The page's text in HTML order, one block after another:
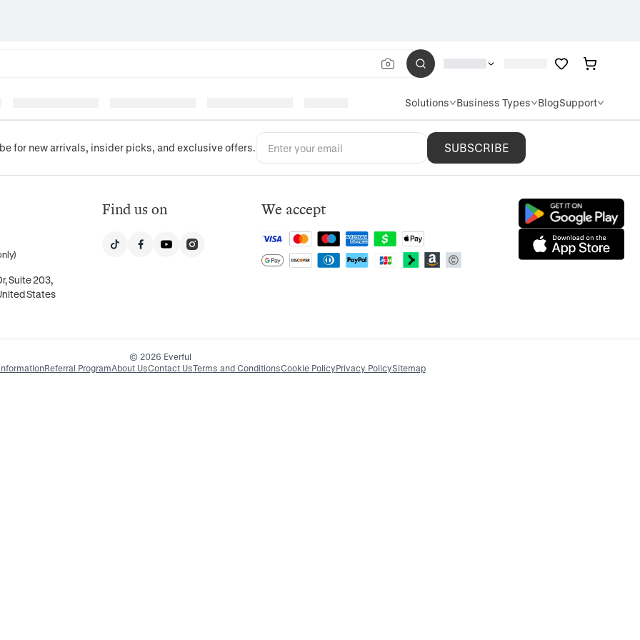
Solutions Business Types BlogSupport
for new arrivals, insider picks, and exclusive offers. SUBSCRIBE
Suite 203,
States
Find us on We accept
© 2026 Everful
Referral ProgramAbout UsContact UsTerms and ConditionsCookie PolicyPrivacy PolicySitemap